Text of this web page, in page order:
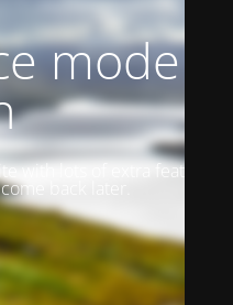
mode is
with lots of extra features
back later.